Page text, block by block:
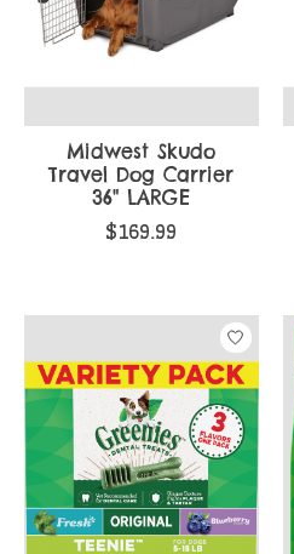
Midwest Skudo
Travel Dog Carrier
36" LARGE
$169.99